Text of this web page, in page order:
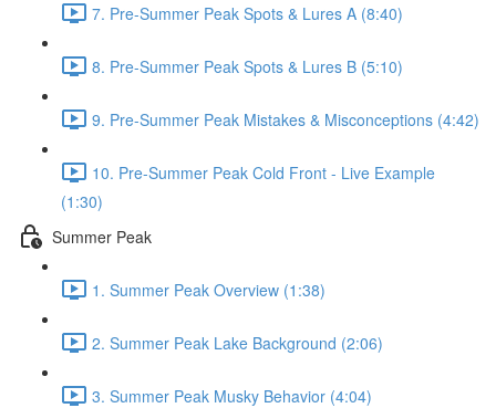
7. Pre-Summer Peak Spots & Lures A (8:40)
8. Pre-Summer Peak Spots & Lures B (5:10)
9. Pre-Summer Peak Mistakes & Misconceptions (4:42)
10. Pre-Summer Peak Cold Front - Live Example
(1:30)
Summer Peak
1. Summer Peak Overview (1:38)
2. Summer Peak Lake Background (2:06)
3. Summer Peak Musky Behavior (4:04)